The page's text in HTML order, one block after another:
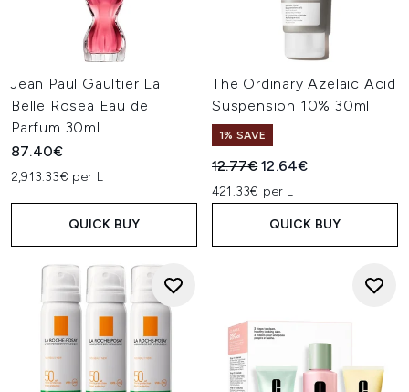
Jean Paul Gaultier La
Belle Rosea Eau de
Parfum 30ml
87.40€
2,913.33€ per L
QUICK BUY
The Ordinary Azelaic Acid
Suspension 10% 30ml
1% SAVE
Recommended Retail Price:
12.77€Current price:
12.64€
421.33€ per L
QUICK BUY